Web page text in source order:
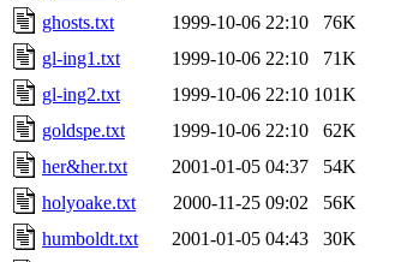
ghosts.txt
1999-10-06 22:10
76K
gl-ing1.txt
1999-10-06 22:10
71K
gl-ing2.txt
1999-10-06 22:10 101K
goldspe.txt
1999-10-06 22:10
62K
her&her.txt
2001-01-05 04:37
54K
holyoake.txt
2000-11-25 09:02
56K
humboldt.txt
2001-01-05 04:43
30K